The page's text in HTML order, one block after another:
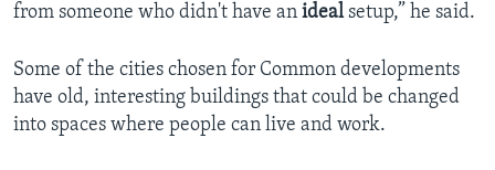
from someone who didn't have an idealsetup,” he said.
Some of the cities chosen for Common developments
have old, interesting buildings that could be changed
into spaces where people can live and work.